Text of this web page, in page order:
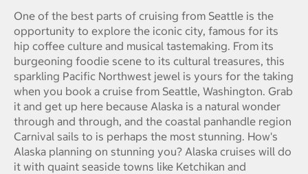
One of the best parts of cruising from Seattle is the
opportunity to explore the iconic city, famous for its
hip coffee culture and musical tastemaking. From its
burgeoning foodie scene to its cultural treasures, this
sparkling Pacific Northwest jewel is yours for the taking
when you book a cruise from Seattle, Washington. Grab
it and get up here because Alaska is a natural wonder
through and through, and the coastal panhandle region
Carnival sails to is perhaps the most stunning. How's
Alaska planning on stunning you? Alaska cruises will do
it with quaint seaside towns like Ketchikan and